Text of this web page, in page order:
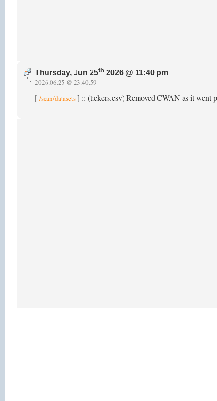
Thursday, Jun 25th 2026 @ 11:40 pm
2026.06.25 @ 23.40.59
[ /sean/datasets ] :: (tickers.csv) Removed CWAN as it went